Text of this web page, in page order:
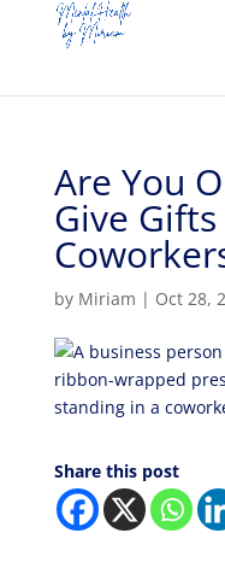
Are You
Give
by Miriam | Oct 28,
Share this post